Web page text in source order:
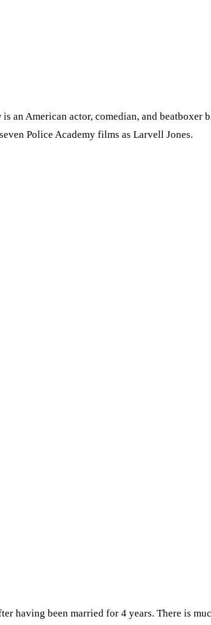
an American actor, comedian, and
Police Academy films as Larvell Jones.
having been married for 4 years. There is